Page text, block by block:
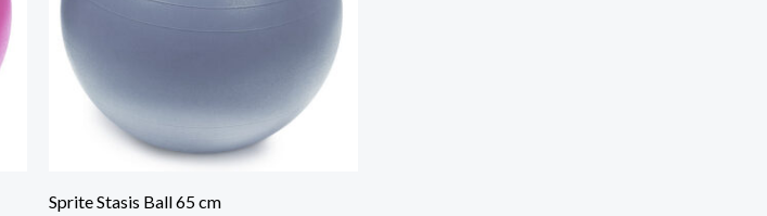
Sprite Stasis Ball 65 cm